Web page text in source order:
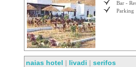
Bar -
Parking
naias hotel | livadi | serifos